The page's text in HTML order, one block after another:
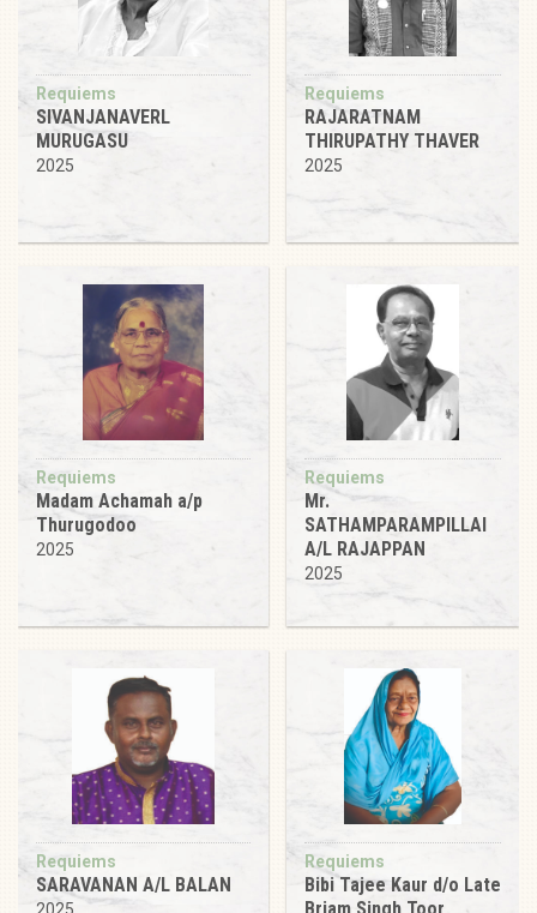
Requiems
SIVANJANAVERL
MURUGASU
2025
Requiems
RAJARATNAM
THIRUPATHY THAVER
2025
Requiems
Madam Achamah a/p
Thurugodoo
2025
Requiems
Mr.
SATHAMPARAMPILLAI
A/L RAJAPPAN
2025
Requiems
SARAVANAN A/L BALAN
2025
Requiems
Bibi Tajee Kaur d/o Late
Briam Singh Toor